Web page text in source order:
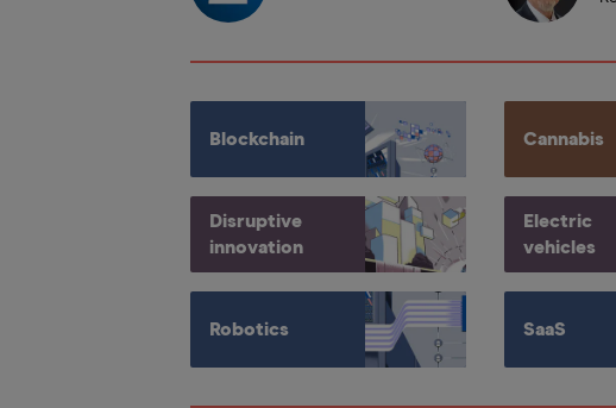
Blockchain Cannabis
Disruptive
innovation
Electric
vehicles
Robotics SaaS